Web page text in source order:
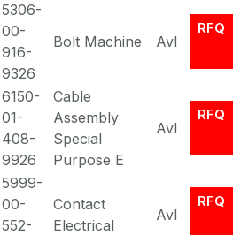
5306-
00-
916-
9326
Bolt Machine Avl
RFQ
6150-
01-
408-
9926
Cable
Assembly
Special
Purpose E
Avl
RFQ
5999-
00-
552-
Contact
Electrical
Avl
RFQ